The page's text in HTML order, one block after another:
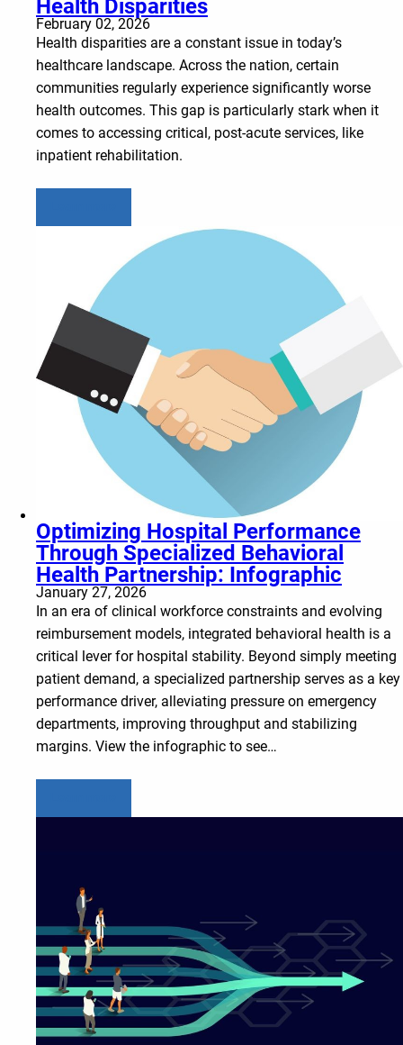
Health Disparities
February 02, 2026
Health disparities are a constant issue in today’s
healthcare landscape. Across the nation, certain
communities regularly experience significantly worse
health outcomes. This gap is particularly stark when it
comes to accessing critical, post-acute services, like
inpatient rehabilitation.
Optimizing Hospital Performance
Through Specialized Behavioral
Health Partnership: Infographic
January 27, 2026
In an era of clinical workforce constraints and evolving
reimbursement models, integrated behavioral health is a
critical lever for hospital stability. Beyond simply meeting
patient demand, a specialized partnership serves as a key
performance driver, alleviating pressure on emergency
departments, improving throughput and stabilizing
margins. View the infographic to see…